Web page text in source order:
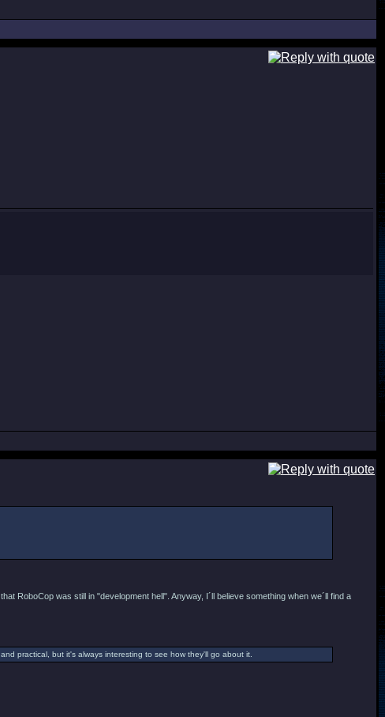
RoboCop was still in "development hell". Anyway, I´ll believe something when we´ll find a
practical, but it's always interesting to see how they'll go about it.